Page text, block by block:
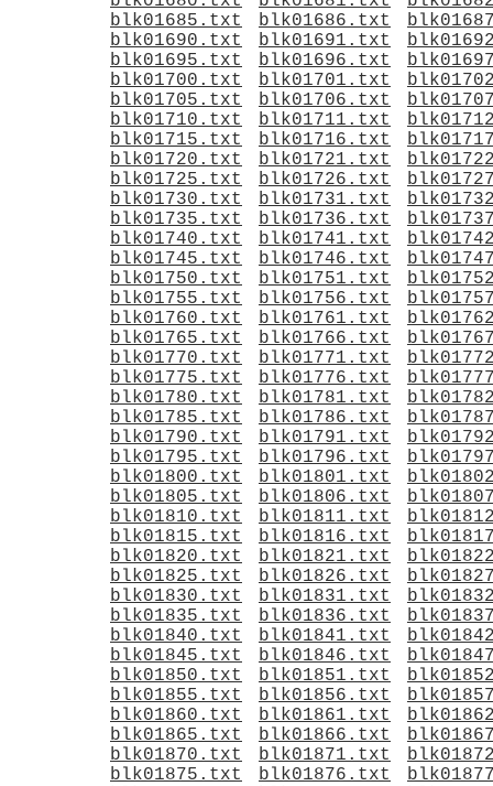
blk01685.txt
blk01686.txt
blk01690.txt
blk01691.txt
blk01695.txt
blk01696.txt
blk01700.txt
blk01701.txt
blk01705.txt
blk01706.txt
blk01710.txt
blk01711.txt
blk01715.txt
blk01716.txt
blk01720.txt
blk01721.txt
blk01725.txt
blk01726.txt
blk01730.txt
blk01731.txt
blk01735.txt
blk01736.txt
blk01740.txt
blk01741.txt
blk01745.txt
blk01746.txt
blk01750.txt
blk01751.txt
blk01755.txt
blk01756.txt
blk01760.txt
blk01761.txt
blk01765.txt
blk01766.txt
blk01770.txt
blk01771.txt
blk01775.txt
blk01776.txt
blk01780.txt
blk01781.txt
blk01785.txt
blk01786.txt
blk01790.txt
blk01791.txt
blk01795.txt
blk01796.txt
blk01800.txt
blk01801.txt
blk01805.txt
blk01806.txt
blk01810.txt
blk01811.txt
blk01815.txt
blk01816.txt
blk01820.txt
blk01821.txt
blk01825.txt
blk01826.txt
blk01830.txt
blk01831.txt
blk01835.txt
blk01836.txt
blk01840.txt
blk01841.txt
blk01845.txt
blk01846.txt
blk01850.txt
blk01851.txt
blk01855.txt
blk01856.txt
blk01860.txt
blk01861.txt
blk01865.txt
blk01866.txt
blk01870.txt
blk01871.txt
blk01875.txt
blk01876.txt